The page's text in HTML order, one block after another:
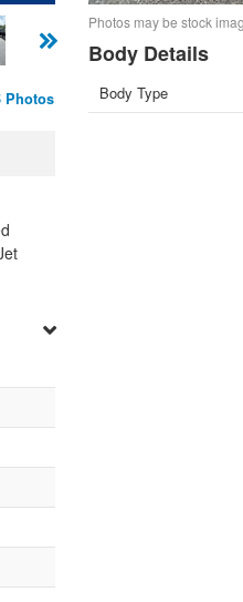
Photos
Photos may be stock
Body Details
Body Type